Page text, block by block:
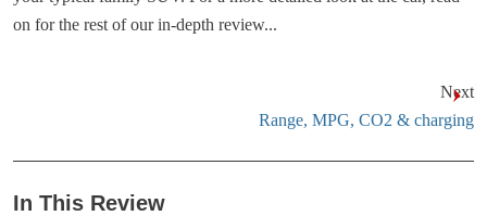
on for the rest of our in-depth review...
Next
Range, MPG, CO2 & charging
In This Review